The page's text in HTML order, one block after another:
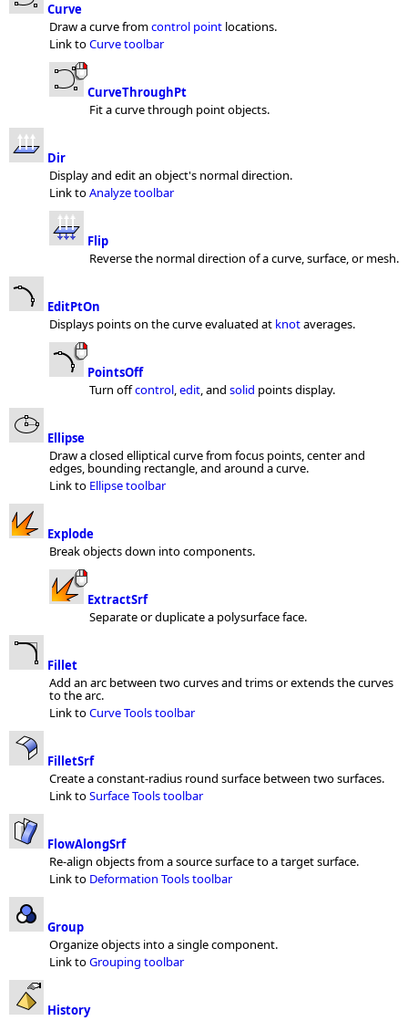
Curve
Draw a curve fromcontrol point locations.
Link toCurve toolbar
CurveThroughPt
Fit a curve through point objects.
Dir
Display and edit an object's normal direction.
Link toAnalyze toolbar
Flip
Reverse the normal direction of a curve, surface, or mesh.
EditPtOn
Displays points on the curve evaluated at knotaverages.
PointsOff
Turn offcontrol,edit, and solid points display.
Ellipse
Draw a closed elliptical curve from focus points, center and
edges, bounding rectangle, and around a curve.
Link to Ellipse toolbar
Explode
Break objects down into components.
ExtractSrf
Separate or duplicate a polysurface face.
Fillet
Add an arc between two curves and trims or extends the curves
to the arc.
Link toCurve Tools toolbar
FilletSrf
Create a constant-radius round surface between two surfaces.
Link toSurface Tools toolbar
FlowAlongSrf
Re-align objects from a source surface to a target surface.
Link to Deformation Tools toolbar
Group
Organize objects into a single component.
Link toGrouping toolbar
History